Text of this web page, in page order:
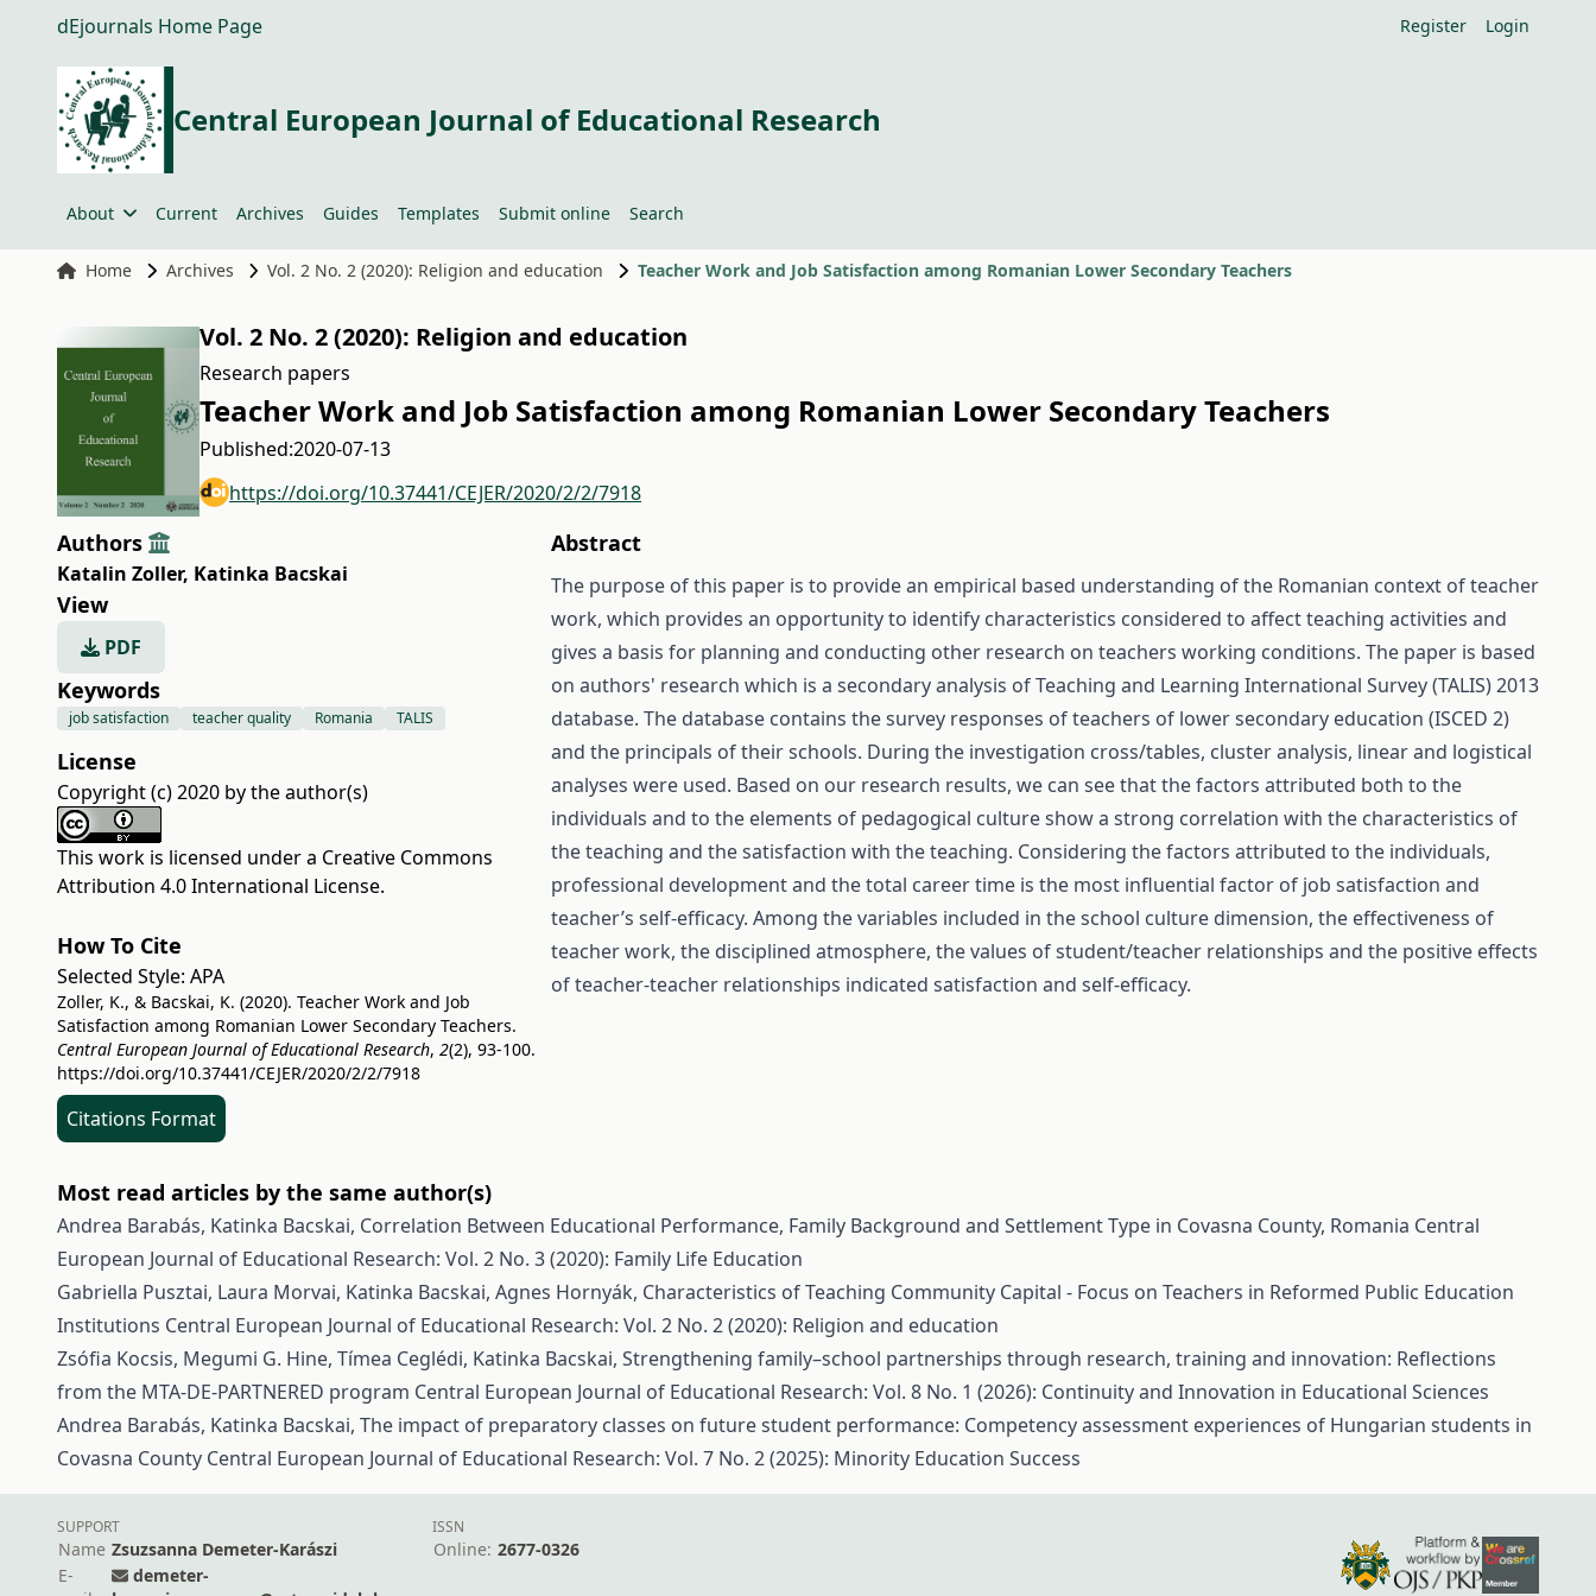
dEjournals Home Page Register Login
Central European Journal of Educational Research
About Current Archives Guides Templates Submit online Search
Home Archives Vol. 2 No. 2 (2020): Religion and education Teacher Work and Job Satisfaction among Romanian Lower Secondary Teachers
Vol. 2 No. 2 (2020): Religion and education
Research papers
Teacher Work and Job Satisfaction among Romanian Lower Secondary Teachers
Published:2020-07-13
https://doi.org/10.37441/CEJER/2020/2/2/7918
Authors
Katalin Zoller, Katinka Bacskai
View
PDF
Keywords
job satisfaction teacher quality Romania TALIS
License
Copyright (c) 2020 by the author(s)
This work is licensed under a Creative Commons
Attribution 4.0 International License.
How To Cite
Selected Style: APA
Zoller, K., & Bacskai, K. (2020). Teacher Work and Job
Satisfaction among Romanian Lower Secondary Teachers.
Central European Journal of Educational Research, 2(2), 93-100.
https://doi.org/10.37441/CEJER/2020/2/2/7918
Citations Format
Abstract
The purpose of this paper is to provide an empirical based understanding of the Romanian context of teacher
work, which provides an opportunity to identify characteristics considered to affect teaching activities and
gives a basis for planning and conducting other research on teachers working conditions. The paper is based
on authors' research which is a secondary analysis of Teaching and Learning International Survey (TALIS) 2013
database. The database contains the survey responses of teachers of lower secondary education (ISCED 2)
and the principals of their schools. During the investigation cross/tables, cluster analysis, linear and logistical
analyses were used. Based on our research results, we can see that the factors attributed both to the
individuals and to the elements of pedagogical culture show a strong correlation with the characteristics of
the teaching and the satisfaction with the teaching. Considering the factors attributed to the individuals,
professional development and the total career time is the most influential factor of job satisfaction and
teacher’s self-efficacy. Among the variables included in the school culture dimension, the effectiveness of
teacher work, the disciplined atmosphere, the values of student/teacher relationships and the positive effects
of teacher-teacher relationships indicated satisfaction and self-efficacy.
Most read articles by the same author(s)
Andrea Barabás, Katinka Bacskai, Correlation Between Educational Performance, Family Background and Settlement Type in Covasna County, Romania Central
European Journal of Educational Research: Vol. 2 No. 3 (2020): Family Life Education
Gabriella Pusztai, Laura Morvai, Katinka Bacskai, Agnes Hornyák, Characteristics of Teaching Community Capital - Focus on Teachers in Reformed Public Education
Institutions Central European Journal of Educational Research: Vol. 2 No. 2 (2020): Religion and education
Zsófia Kocsis, Megumi G. Hine, Tímea Ceglédi, Katinka Bacskai, Strengthening family–school partnerships through research, training and innovation: Reflections
from the MTA‑DE‑PARTNERED program Central European Journal of Educational Research: Vol. 8 No. 1 (2026): Continuity and Innovation in Educational Sciences
Andrea Barabás, Katinka Bacskai, The impact of preparatory classes on future student performance: Competency assessment experiences of Hungarian students in
Covasna County Central European Journal of Educational Research: Vol. 7 No. 2 (2025): Minority Education Success
SUPPORT
Name Zsuzsanna Demeter-Karászi
E-
demeter-
ISSN
Online: 2677-0326